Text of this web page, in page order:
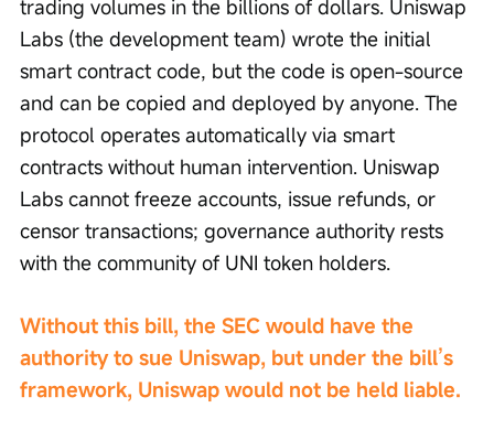
trading volumes in the billions of dollars. Uniswap
Labs (the development team) wrote the initial
smart contract code, but the code is open-source
and can be copied and deployed by anyone. The
protocol operates automatically via smart
contracts without human intervention. Uniswap
Labs cannot freeze accounts, issue refunds, or
censor transactions; governance authority rests
with the community of UNI token holders.
Without this bill, the SEC would have the
authority to sue Uniswap, but under the bill’s
framework, Uniswap would not be held liable.